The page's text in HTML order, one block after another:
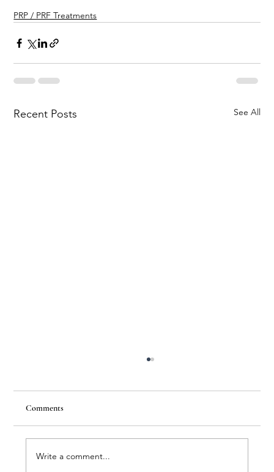
PRP / PRF Treatments
Recent Posts See All
Comments
Write a comment...